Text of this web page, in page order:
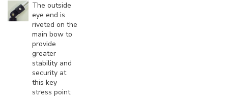
The outside
eye end is
riveted on the
main bow to
provide
greater
stability and
security at
this key
stress point.